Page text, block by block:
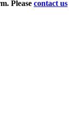
Please contact us